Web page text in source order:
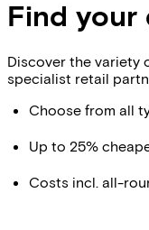
Find your
Discover the variety
specialist retail
Choose from all
Up to 25%
Costs incl. all-